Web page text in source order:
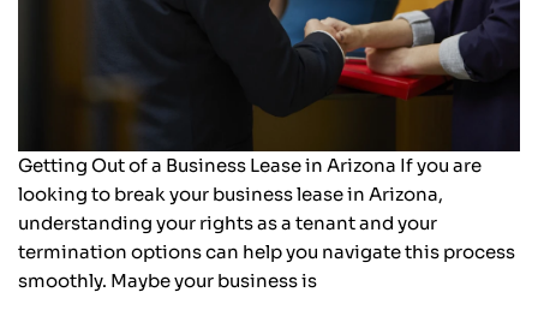
Getting Out of a Business Lease in Arizona If you are
looking to break your business lease in Arizona,
understanding your rights as a tenant and your
termination options can help you navigate this process
smoothly. Maybe your business is